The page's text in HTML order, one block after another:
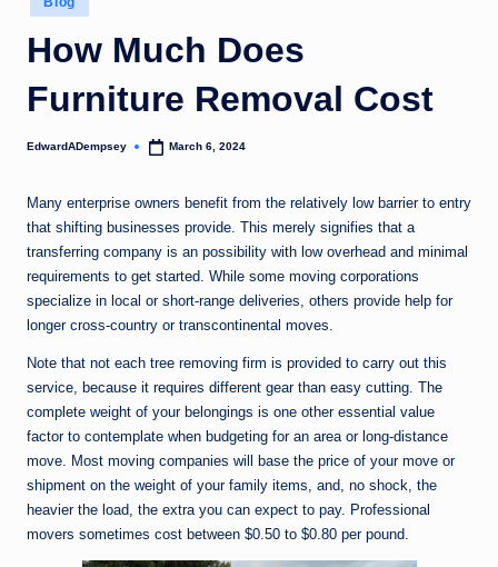
in
How Much Does
Furniture Removal Cost
Posted
EdwardADempsey March 6, 2024
Many enterprise owners benefit from the relatively low barrier to entry
that shifting businesses provide. This merely signifies that a
transferring company is an possibility with low overhead and minimal
requirements to get started. While some moving corporations
specialize in local or short-range deliveries, others provide help for
longer cross-country or transcontinental moves.
Note that not each tree removing firm is provided to carry out this
service, because it requires different gear than easy cutting. The
complete weight of your belongings is one other essential value
factor to contemplate when budgeting for an area or long-distance
move. Most moving companies will base the price of your move or
shipment on the weight of your family items, and, no shock, the
heavier the load, the extra you can expect to pay. Professional
movers sometimes cost between $0.50 to $0.80 per pound.